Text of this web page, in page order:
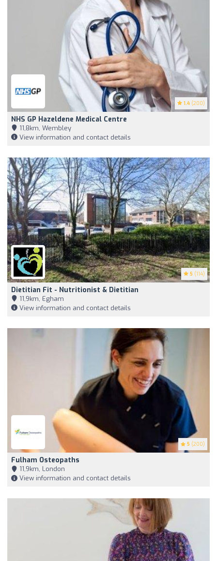
1.4 (200)
NHS GP Hazeldene Medical Centre
11,8km, Wembley
View information and contact details
5 (114)
Dietitian Fit - Nutritionist & Dietitian
11,9km, Egham
View information and contact details
5 (200)
Fulham Osteopaths
11,9km, London
View information and contact details